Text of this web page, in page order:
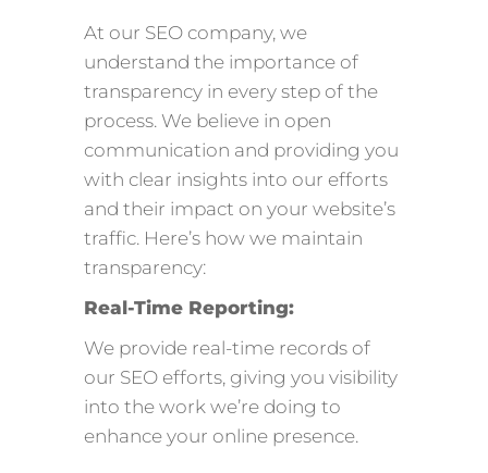
At our SEO company, we
understand the importance of
transparency in every step of the
process. We believe in open
communication and providing you
with clear insights into our efforts
and their impact on your website’s
traffic. Here’s how we maintain
transparency:
Real-Time Reporting:
We provide real-time records of
our SEO efforts, giving you visibility
into the work we’re doing to
enhance your online presence.